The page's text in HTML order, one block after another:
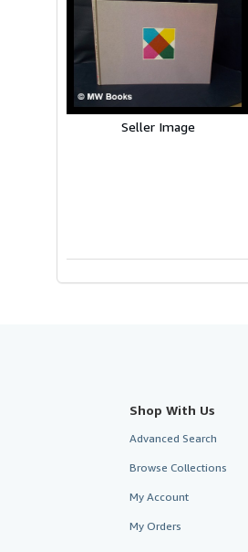
Seller Image
Shop With Us
Advanced Search
Browse Collections
My Account
My Orders